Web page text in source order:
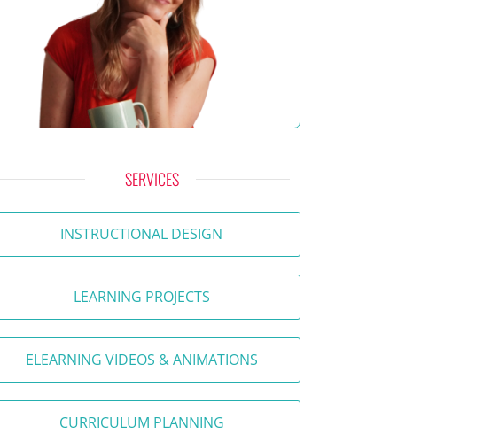
SERVICES
INSTRUCTIONAL DESIGN
LEARNING PROJECTS
ELEARNING VIDEOS & ANIMATIONS
CURRICULUM PLANNING